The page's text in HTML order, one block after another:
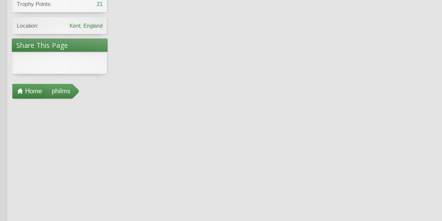
Trophy Points: 21
Location: Kent, England
Share This Page
Home philms